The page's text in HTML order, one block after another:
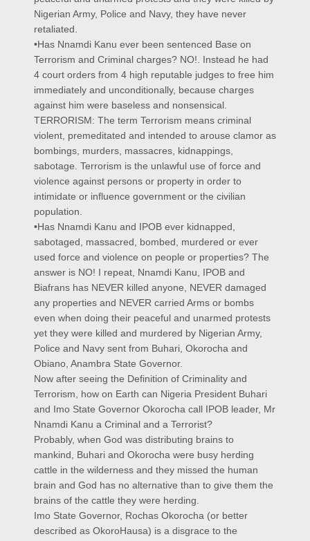
Nigerian Army, Police and Navy, they have never
retaliated.
•Has Nnamdi Kanu ever been sentenced Base on
Terrorism and Criminal charges? NO!. Instead he had
4 court orders from 4 high reputable judges to free him
immediately and unconditionally, because charges
against him were baseless and nonsensical.
TERRORISM: The term Terrorism means criminal
violent, premeditated and intended to arouse clamor as
bombings, murders, massacres, kidnappings,
sabotage. Terrorism is the unlawful use of force and
violence against persons or property in order to
intimidate or influence government or the civilian
population.
•Has Nnamdi Kanu and IPOB ever kidnapped,
sabotaged, massacred, bombed, murdered or ever
used force and violence on people or properties? The
answer is NO! I repeat, Nnamdi Kanu, IPOB and
Biafrans has NEVER killed anyone, NEVER damaged
any properties and NEVER carried Arms or bombs
even when doing their peaceful and unarmed protests
yet they were killed and murdered by Nigerian Army,
Police and Navy sent from Buhari, Okorocha and
Obiano, Anambra State Governor.
Now after seeing the Definition of Criminality and
Terrorism, how on Earth can Nigeria President Buhari
and Imo State Governor Okorocha call IPOB leader, Mr
Nnamdi Kanu a Criminal and a Terrorist?
Probably, when God was distributing brains to
mankind, Buhari and Okorocha were busy herding
cattle in the wilderness and they missed the human
brain and God has no alternative than to give them the
brains of the cattle they were herding.
Imo State Governor, Rochas Okorocha (or better
described as OkoroHausa) is a disgrace to the